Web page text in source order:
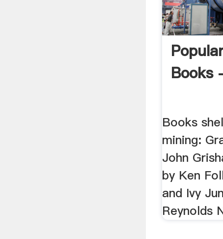
Books
Books
mining:
John
by Ken
and Ivy
Reynolds